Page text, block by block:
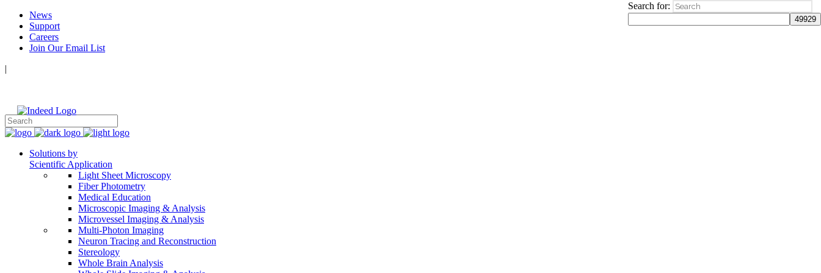
News
Support
Careers
Join Our Email List
|
Solutions by
Scientific Application
Light Sheet Microscopy
Fiber Photometry
Medical Education
Microscopic Imaging & Analysis
Microvessel Imaging & Analysis
Multi-Photon Imaging
Neuron Tracing and Reconstruction
Stereology
Whole Brain Analysis
Search for: